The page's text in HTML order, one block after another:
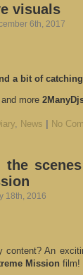
visuals
6th, 2017
a bit of
more
News No
the
18th, 2016
content? An
Mission film!